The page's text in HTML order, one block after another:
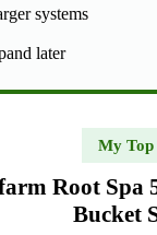
systems
later
My Top
Root Spa
Bucket